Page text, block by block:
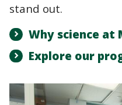
stand out.
Why science at
Explore our